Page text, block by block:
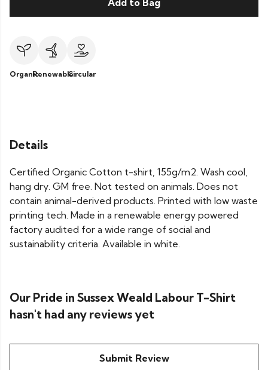
Add to Bag
OrganicRenewableCircular
Details
Certified Organic Cotton t-shirt, 155g/m2. Wash cool,
hang dry. GM free. Not tested on animals. Does not
contain animal-derived products. Printed with low waste
printing tech. Made in a renewable energy powered
factory audited for a wide range of social and
sustainability criteria. Available in white.
Our Pride in Sussex Weald Labour T-Shirt
hasn't had any reviews yet
Submit Review